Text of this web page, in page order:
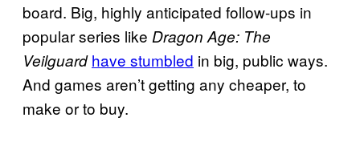
board. Big, highly anticipated follow-ups in
popular series like Dragon Age: The
Veilguardhave stumbled in big, public ways.
And games aren’t getting any cheaper, to
make or to buy.